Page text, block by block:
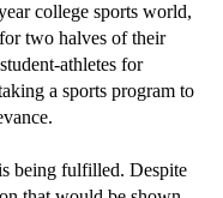
college sports world,
two halves of their
athletes for
a sports program to
being fulfilled. Despite